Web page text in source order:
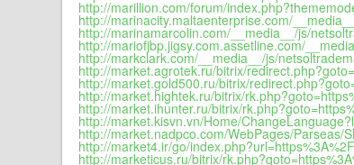
http://marillion.com/forum/
http://marinacity.maltaenterprise.com/
http://marinamarcolin.com/__media__/js/
http://mariofjbp.jigsy.com.assetline.com/
http://markclark.com/__media__/js/
http://market.agrotek.ru/bitrix/
http://market.gold500.ru/bitrix/
http://market.hightek.ru/bitrix/
http://market.ihunter.ru/bitrix/
http://market.kisvn.vn/Home/
http://market.nadpco.com/WebPages/Parseas/
http://market4.ir/go/
http://marketicus.ru/bitrix/